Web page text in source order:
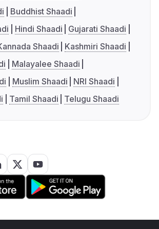
Buddhist Shaadi
Hindi Shaadi
Gujarati Shaadi
Shaadi
Kashmiri Shaadi
Malayalee Shaadi
Muslim Shaadi
NRI Shaadi
Tamil Shaadi Telugu Shaadi